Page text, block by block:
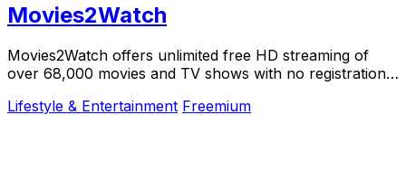
Movies2Watch
Movies2Watch offers unlimited free HD streaming of
over 68,000 movies and TV shows with no registration,
Lifestyle & Entertainment Freemium